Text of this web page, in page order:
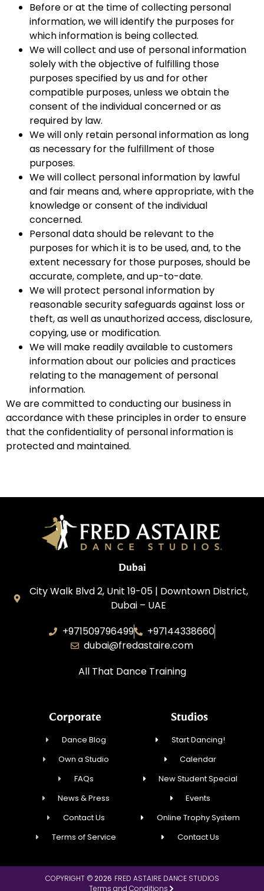
Before or at the time of collecting personal
information, we will identify the purposes for
which information is being collected.
We will collect and use of personal information
solely with the objective of fulfilling those
purposes specified by us and for other
compatible purposes, unless we obtain the
consent of the individual concerned or as
required by law.
We will only retain personal information as long
as necessary for the fulfillment of those
purposes.
We will collect personal information by lawful
and fair means and, where appropriate, with the
knowledge or consent of the individual
concerned.
Personal data should be relevant to the
purposes for which it is to be used, and, to the
extent necessary for those purposes, should be
accurate, complete, and up-to-date.
We will protect personal information by
reasonable security safeguards against loss or
theft, as well as unauthorized access, disclosure,
copying, use or modification.
We will make readily available to customers
information about our policies and practices
relating to the management of personal
information.
We are committed to conducting our business in
accordance with these principles in order to ensure
that the confidentiality of personal information is
protected and maintained.
Dubai
City Walk Blvd 2, Unit 19-05 | Downtown District,
Dubai – UAE
+971509796499
+97144338660
dubai@fredastaire.com
All That Dance Training
Corporate
Dance Blog
Own a Studio
FAQs
News & Press
Contact Us
Terms of Service
Studios
Start Dancing!
Calendar
New Student Special
Events
Online Trophy System
Contact Us
COPYRIGHT ©2026 FRED ASTAIRE DANCE STUDIOS
Terms and Conditions